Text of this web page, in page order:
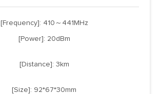
[Frequency]: 410～441MHz
[Power]: 20dBm
[Distance]: 3km
[Size]: 92*67*30mm